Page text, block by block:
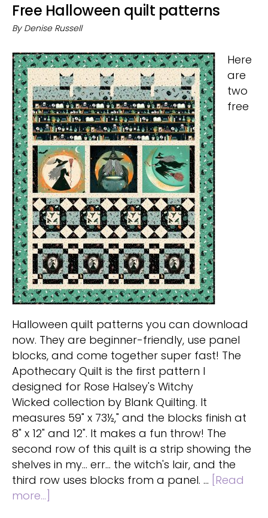
Free Halloween quilt patterns
By Denise Russell
Here
are
two
free
Halloween quilt patterns you can download
now. They are beginner-friendly, use panel
blocks, and come together super fast! The
Apothecary Quilt is the first pattern I
designed for Rose Halsey's Witchy
Wicked collection by Blank Quilting. It
measures 59" x 73½," and the blocks finish at
8" x 12" and 12". It makes a fun throw! The
second row of this quilt is a strip showing the
shelves in my... err... the witch's lair, and the
third row uses blocks from a panel. … [Read
more...]